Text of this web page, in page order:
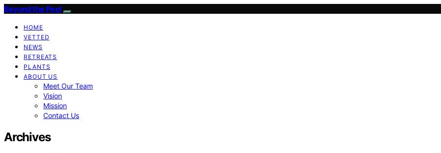
Beyond the Peel
HOME
VETTED
NEWS
RETREATS
PLANTS
ABOUT US
Meet Our Team
Vision
Mission
Contact Us
Archives